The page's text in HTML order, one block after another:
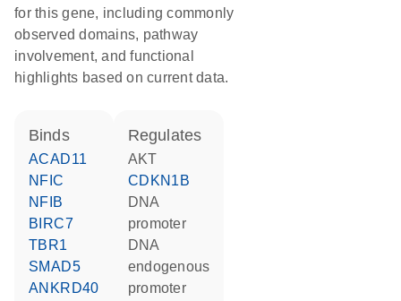
for this gene, including commonly
observed domains, pathway
involvement, and functional
highlights based on current data.
binds
ACAD11
NFIC
NFIB
BIRC7
TBR1
SMAD5
ANKRD40
regulates
AKT
CDKN1B
DNA
promoter
DNA
endogenous
promoter